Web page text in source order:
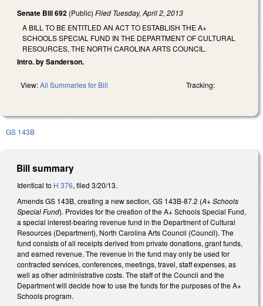
Senate Bill 692 (Public) Filed Tuesday, April 2, 2013
A BILL TO BE ENTITLED AN ACT TO ESTABLISH THE A+
SCHOOLS SPECIAL FUND IN THE DEPARTMENT OF CULTURAL
RESOURCES, THE NORTH CAROLINA ARTS COUNCIL.
Intro. by Sanderson.
View:All Summaries for Bill Tracking:
GS 143B
Bill summary
Identical to H 376, filed 3/20/13.
Amends GS 143B, creating a new section, GS 143B-87.2 (A+ Schools
Special Fund). Provides for the creation of the A+ Schools Special Fund,
a special interest-bearing revenue fund in the Department of Cultural
Resources (Department), North Carolina Arts Council (Council). The
fund consists of all receipts derived from private donations, grant funds,
and earned revenue. The revenue in the fund may only be used for
contracted services, conferences, meetings, travel, staff expenses, as
well as other administrative costs. The staff of the Council and the
Department will decide how to use the funds for the purposes of the A+
Schools program.